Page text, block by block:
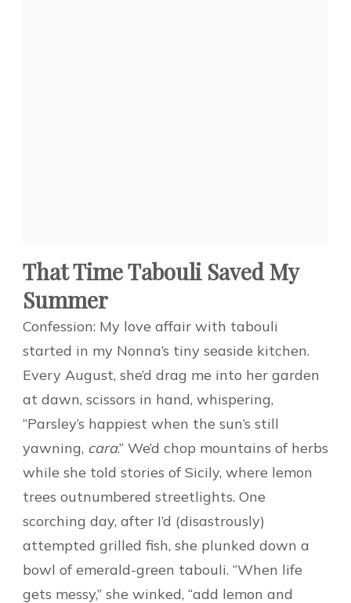
That Time Tabouli Saved My
Summer
Confession: My love affair with tabouli
started in my Nonna’s tiny seaside kitchen.
Every August, she’d drag me into her garden
at dawn, scissors in hand, whispering,
“Parsley’s happiest when the sun’s still
yawning, cara.” We’d chop mountains of herbs
while she told stories of Sicily, where lemon
trees outnumbered streetlights. One
scorching day, after I’d (disastrously)
attempted grilled fish, she plunked down a
bowl of emerald-green tabouli. “When life
gets messy,” she winked, “add lemon and